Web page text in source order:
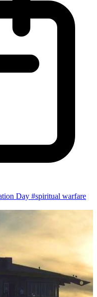
Day #spiritual warfare